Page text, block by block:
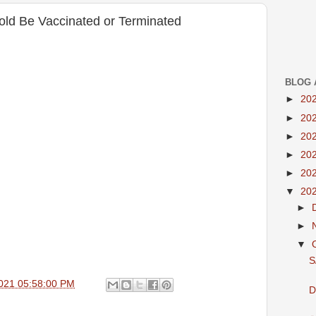
Be Vaccinated or Terminated
05:58:00 PM
BLOG
►
►
►
►
►
▼
►
►
▼